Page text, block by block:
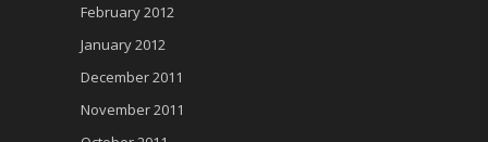
February 2012
January 2012
December 2011
November 2011